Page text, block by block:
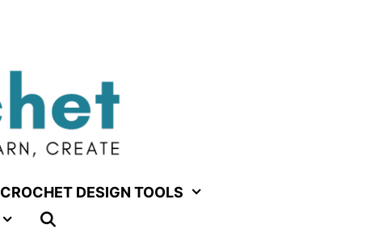
CROCHET DESIGN TOOLS